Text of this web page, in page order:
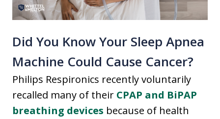
Did You Know Your Sleep Apnea
Machine Could Cause Cancer?
Philips Respironics recently voluntarily
recalled many of their CPAP and BiPAP
breathing devices because of health